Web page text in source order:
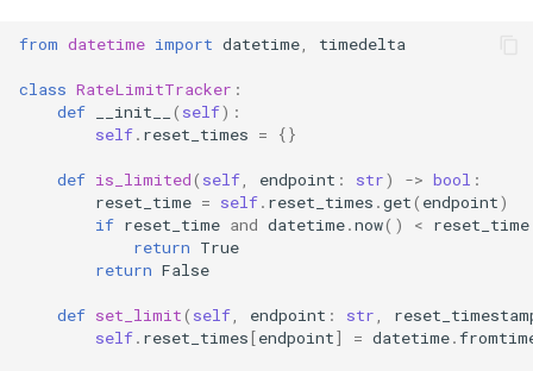
from datetime import datetime, timedelta
class RateLimitTracker :
def
__init__ ( self):
self. reset_times = {}
def is_limited( self, endpoint : str) -> bool :
reset_time = self. reset_times .get( endpoint)
if reset_time and datetime.now() < reset_time
return True
return False
def set_limit( self, endpoint : str,
self. reset_times[endpoint] = datetime.